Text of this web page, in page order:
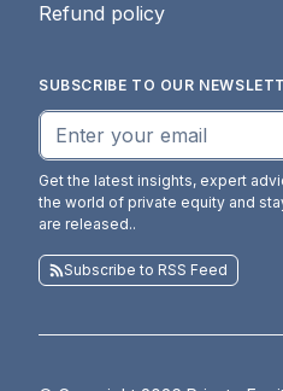
Refund policy
SUBSCRIBE TO OUR
Get the latest insights, expert
the world of private equity and
are released..
Subscribe to RSS Feed